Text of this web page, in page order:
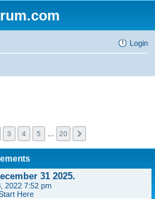
Login
3 4 5 20
31 2025.
2022 7:52 pm
Here